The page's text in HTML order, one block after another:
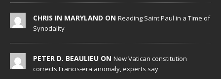
CHRIS IN MARYLAND ON Reading Saint Paul in a Time of
Synodality
PETER D. BEAULIEU ON New Vatican constitution
corrects Francis-era anomaly, experts say